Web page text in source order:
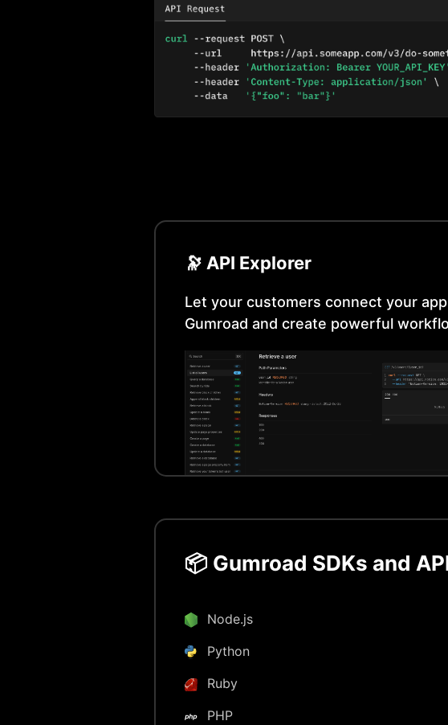
🔭 API Explorer
Let your customers connect your
Gumroad and create powerful
📦 Gumroad SDKs and
Node.js
Python
Ruby
PHP